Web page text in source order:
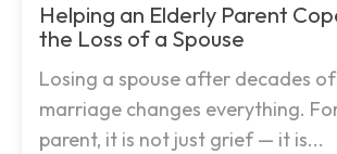
Helping an Elderly Parent
the Loss of a Spouse
Losing a spouse after decades of
marriage changes everything.
parent, it is not just grief — it is...